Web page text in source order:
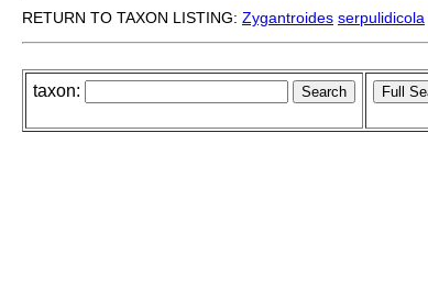
RETURN TO TAXON LISTING: Zygantroides serpulidicola
taxon: